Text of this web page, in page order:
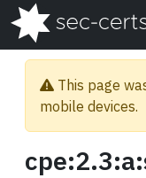
This page
mobile devices.